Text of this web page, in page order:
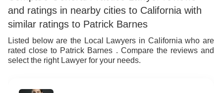
8
9
7
8
9
and ratings in nearby cities to California with
similar ratings to Patrick Barnes
Listed below are the Local Lawyers in California who are
rated close to Patrick Barnes . Compare the reviews and
select the right Lawyer for your needs.